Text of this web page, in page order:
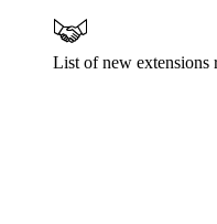
List of new extensions